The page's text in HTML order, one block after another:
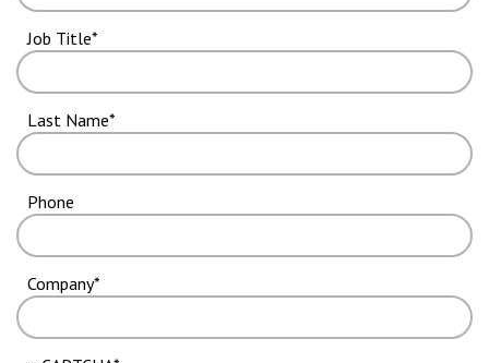
Job Title
Last Name
Phone
Company